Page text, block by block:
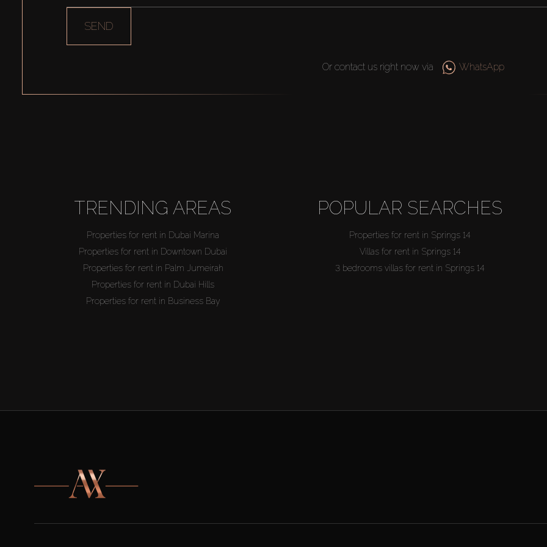
SEND
Or contact us right now via WhatsApp
TRENDING AREAS
Properties for rent in Dubai Marina
Properties for rent in Downtown Dubai
Properties for rent in Palm Jumeirah
Properties for rent in Dubai Hills
Properties for rent in Business Bay
POPULAR SEARCHES
Properties for rent in Springs 14
Villas for rent in Springs 14
3 bedrooms villas for rent in Springs 14